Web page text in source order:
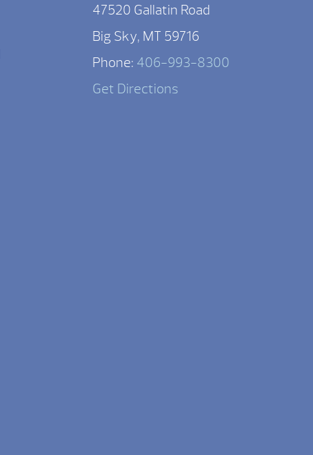
47520 Gallatin Road
Big Sky, MT 59716
Phone: 406-993-8300
Get Directions